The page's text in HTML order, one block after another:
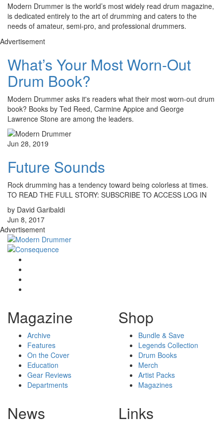
Modern Drummer is the world’s most widely read drum magazine,
is dedicated entirely to the art of drumming and caters to the
needs of amateur, semi-pro, and professional drummers.
Advertisement
What’s Your Most Worn-Out
Drum Book?
Modern Drummer asks it's readers what their most worn-out drum
book? Books by Ted Reed, Carmine Appice and George
Lawrence Stone are among the leaders.
Jun 28, 2019
Future Sounds
Rock drumming has a tendency toward being colorless at times.
TO READ THE FULL STORY: SUBSCRIBE TO ACCESS LOG IN
by David Garibaldi
Jun 8, 2017
Advertisement
Magazine
Archive
Features
On the Cover
Education
Gear Reviews
Departments
Shop
Bundle & Save
Legends Collection
Drum Books
Merch
Artist Packs
Magazines
News Links